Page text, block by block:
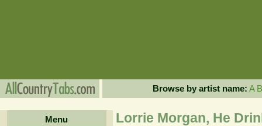
Browse by artist name: A B
Menu
Lorrie Morgan, He